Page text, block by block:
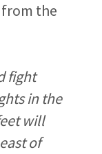
the
fight
in the
will
of